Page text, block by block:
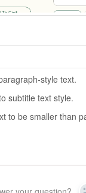
style text.
subtitle text style.
to be smaller than